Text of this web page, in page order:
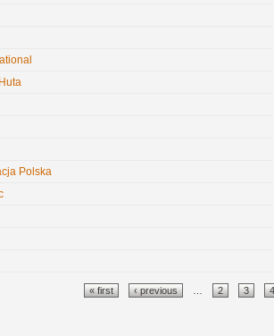
Polska
« first ‹ previous 2 3